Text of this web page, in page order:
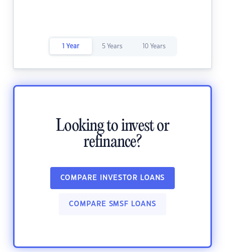
1 Year 5 Years 10 Years
Looking to invest or
refinance?
COMPARE INVESTOR LOANS
COMPARE SMSF LOANS